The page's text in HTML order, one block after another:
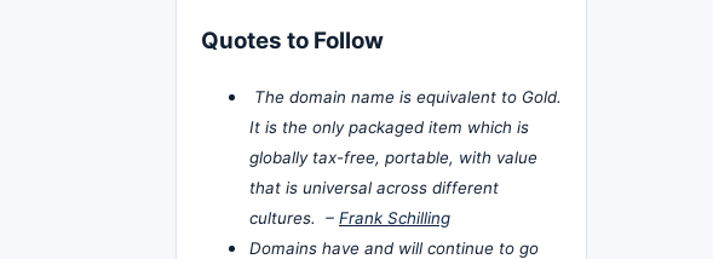
Quotes to Follow
The domain name is equivalent to Gold.
It is the only packaged item which is
globally tax-free, portable, with value
that is universal across different
cultures. – Frank Schilling
Domains have and will continue to go